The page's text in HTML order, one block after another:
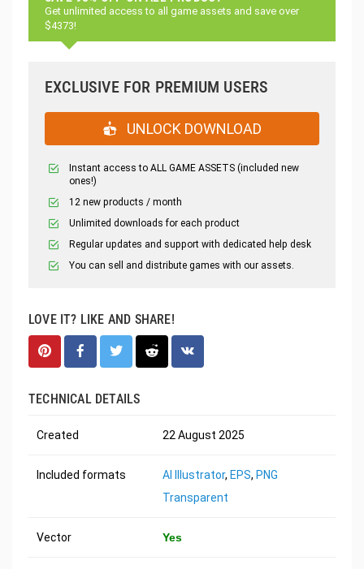
Get unlimited access to all game assets and save over
$4373!
EXCLUSIVE FOR PREMIUM USERS
UNLOCK DOWNLOAD
Instant access to ALL GAME ASSETS (included new
ones!)
12 new products / month
Unlimited downloads for each product
Regular updates and support with dedicated help desk
You can sell and distribute games with our assets.
LOVE IT? LIKE AND SHARE!
TECHNICAL DETAILS
Created 22 August 2025
Included formats AI Illustrator, EPS, PNG
Transparent
Vector Yes